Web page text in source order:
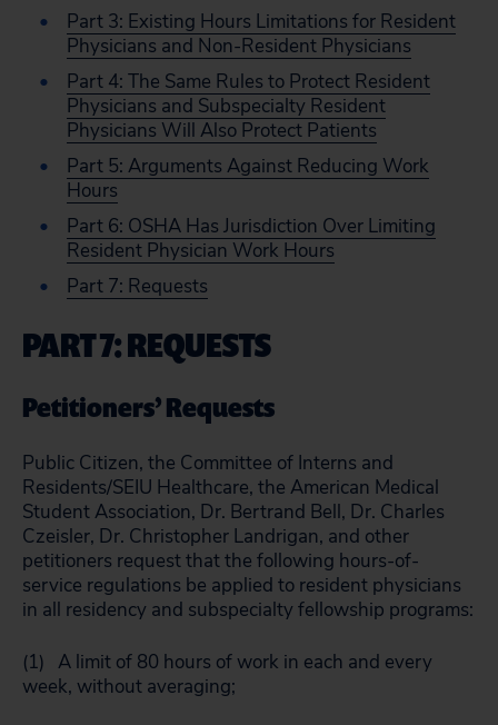
Part 3: Existing Hours Limitations for Resident
Physicians and Non-Resident Physicians
Part 4: The Same Rules to Protect Resident
Physicians and Subspecialty Resident
Physicians Will Also Protect Patients
Part 5: Arguments Against Reducing Work
Hours
Part 6: OSHA Has Jurisdiction Over Limiting
Resident Physician Work Hours
Part 7: Requests
PART 7: REQUESTS
Petitioners’ Requests
Public Citizen, the Committee of Interns and
Residents/SEIU Healthcare, the American Medical
Student Association, Dr. Bertrand Bell, Dr. Charles
Czeisler, Dr. Christopher Landrigan, and other
petitioners request that the following hours-of-
service regulations be applied to resident physicians
in all residency and subspecialty fellowship programs:
(1) A limit of 80 hours of work in each and every
week, without averaging;